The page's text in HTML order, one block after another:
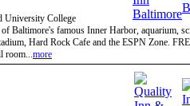
University College
Baltimore's famous Inner Harbor, aquarium,
Hard Rock Cafe and the ESPN Zone.
room...more